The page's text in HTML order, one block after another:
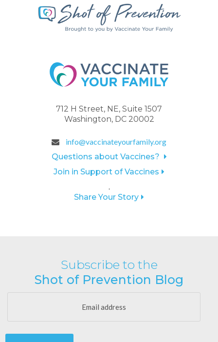
712 H Street, NE, Suite 1507
Washington, DC 20002
info@vaccinateyourfamily.org
Questions about Vaccines?
Join in Support of Vaccines
.
Share Your Story
Subscribe to the
Shot of Prevention Blog